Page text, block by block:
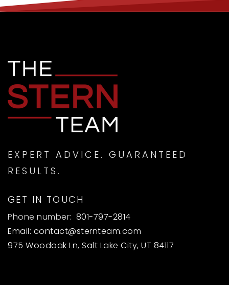
EXPERT ADVICE. GUARANTEED
RESULTS.
GET IN TOUCH
Phone number: 801-797-2814
Email: contact@sternteam.com
975 Woodoak Ln, Salt Lake City, UT 84117